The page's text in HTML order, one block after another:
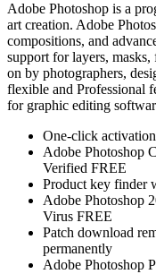
Adobe Photoshop is a
art creation. Adobe
compositions, and
support for layers,
on by photographers,
flexible and Professional
for graphic editing
One-click
Adobe Photoshop
Verified FREE
Product key finder
Adobe Photoshop
Virus FREE
Patch download
permanently
Adobe Photoshop